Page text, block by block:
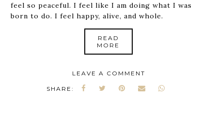
feel so peaceful. I feel like I am doing what I was
born to do. I feel happy, alive, and whole.
READ
MORE
LEAVE A COMMENT
SHARE: